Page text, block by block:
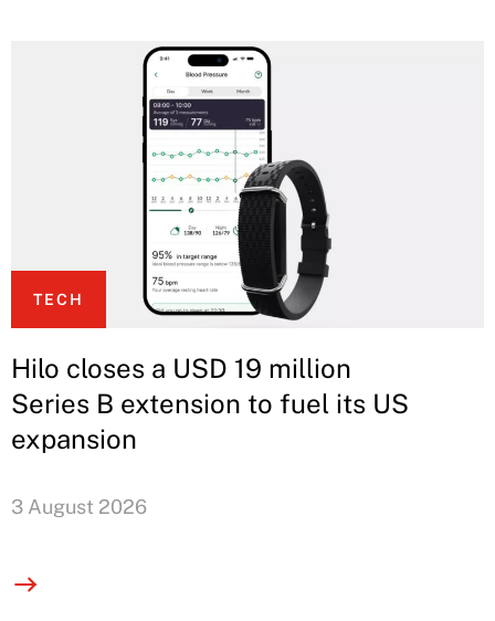
TECH
Hilo closes a USD 19 million
Series B extension to fuel its US
expansion
3 August 2026